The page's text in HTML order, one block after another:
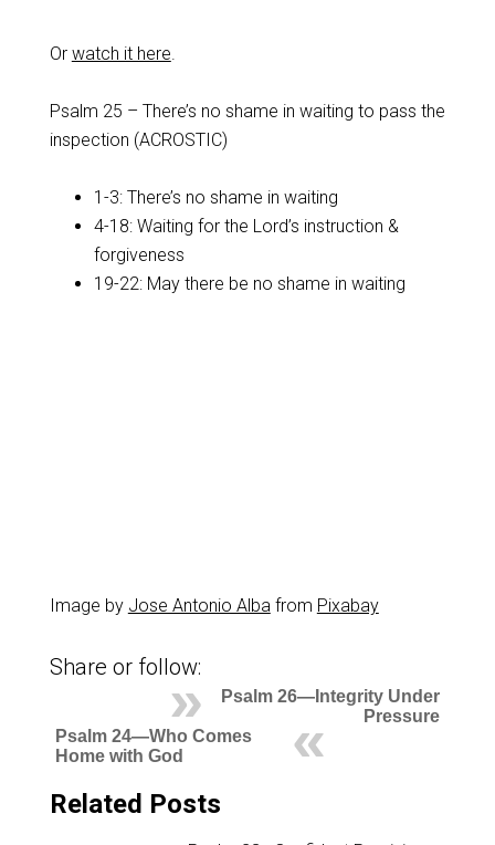
Or watch it here.
Psalm 25 – There’s no shame in waiting to pass the
inspection (ACROSTIC)
1-3: There’s no shame in waiting
4-18: Waiting for the Lord’s instruction &
forgiveness
19-22: May there be no shame in waiting
Image by Jose Antonio Alba from Pixabay
Share or follow:
Psalm 26—Integrity Under
Pressure
Psalm 24—Who Comes
Home with God
Related Posts